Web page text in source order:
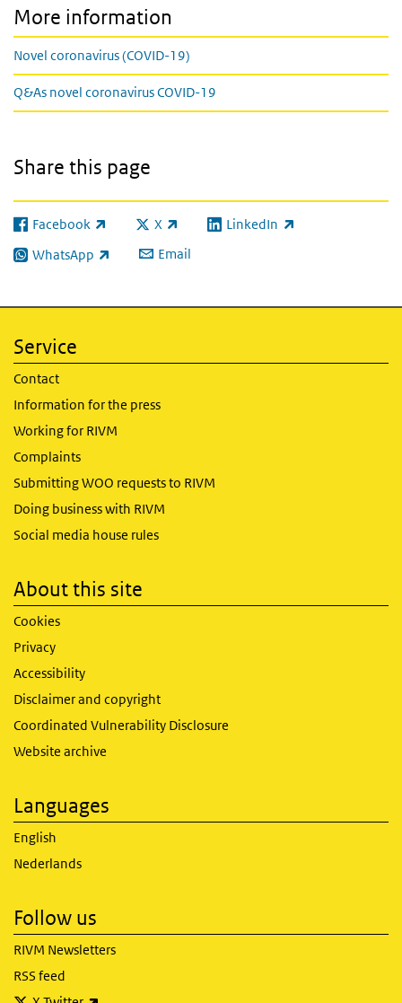
More information
Novel coronavirus (COVID-19)
Q&As novel coronavirus COVID-19
Share this page
Facebook
(link is external) X
(link is external)LinkedIn
(link is external)
WhatsApp
(link is external) Email
Service
Contact
Information for the press
Working for RIVM
Complaints
Submitting WOO requests to RIVM
Doing business with RIVM
Social media house rules
About this site
Cookies
Privacy
Accessibility
Disclaimer and copyright
Coordinated Vulnerability Disclosure
Website archive
Languages
English
Nederlands
Follow us
RIVM Newsletters
RSS feed